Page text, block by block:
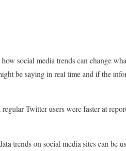
social media trends can change
be saying in real time and if the
Twitter users were faster at
trends on social media sites can be